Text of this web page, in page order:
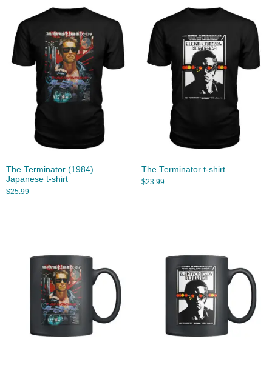
The Terminator (1984)
Japanese t-shirt
$25.99
The Terminator t-shirt
$23.99